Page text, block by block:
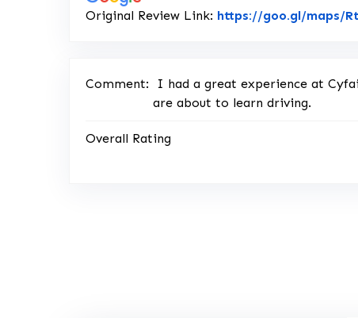
Original Review Link: https://goo.gl/maps/
Comment:
I had a great experience at
are about to learn driving.
Overall Rating